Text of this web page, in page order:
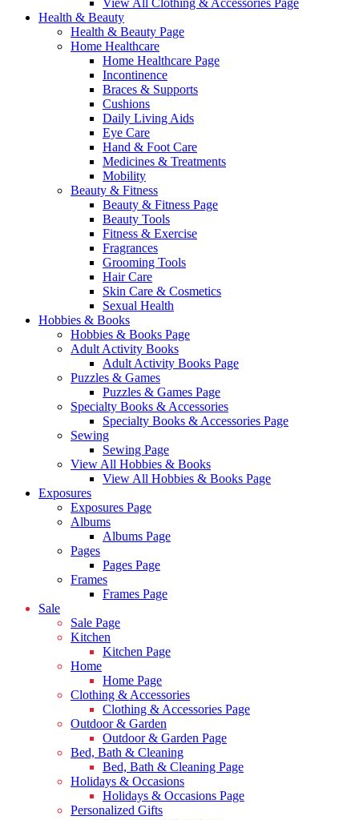
View All Clothing & Accessories Page
Health & Beauty
Health & Beauty Page
Home Healthcare
Home Healthcare Page
Incontinence
Braces & Supports
Cushions
Daily Living Aids
Eye Care
Hand & Foot Care
Medicines & Treatments
Mobility
Beauty & Fitness
Beauty & Fitness Page
Beauty Tools
Fitness & Exercise
Fragrances
Grooming Tools
Hair Care
Skin Care & Cosmetics
Sexual Health
Hobbies & Books
Hobbies & Books Page
Adult Activity Books
Adult Activity Books Page
Puzzles & Games
Puzzles & Games Page
Specialty Books & Accessories
Specialty Books & Accessories Page
Sewing
Sewing Page
View All Hobbies & Books
View All Hobbies & Books Page
Exposures
Exposures Page
Albums
Albums Page
Pages
Pages Page
Frames
Frames Page
Sale
Sale Page
Kitchen
Kitchen Page
Home
Home Page
Clothing & Accessories
Clothing & Accessories Page
Outdoor & Garden
Outdoor & Garden Page
Bed, Bath & Cleaning
Bed, Bath & Cleaning Page
Holidays & Occasions
Holidays & Occasions Page
Personalized Gifts